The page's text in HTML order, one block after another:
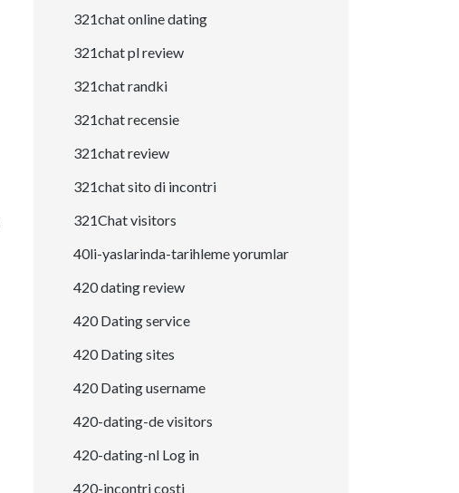
321chat online dating
321chat pl review
321chat randki
321chat recensie
321chat review
321chat sito di incontri
321Chat visitors
40li-yaslarinda-tarihleme yorumlar
420 dating review
420 Dating service
420 Dating sites
420 Dating username
420-dating-de visitors
420-dating-nl Log in
420-incontri costi